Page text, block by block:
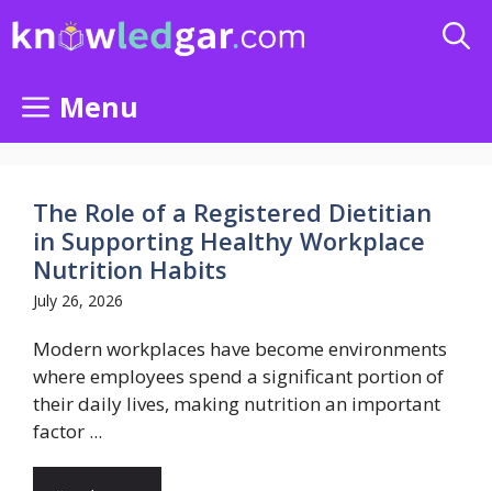
Menu
The Role of a Registered Dietitian
in Supporting Healthy Workplace
Nutrition Habits
July 26, 2026
Modern workplaces have become environments
where employees spend a significant portion of
their daily lives, making nutrition an important
factor ...